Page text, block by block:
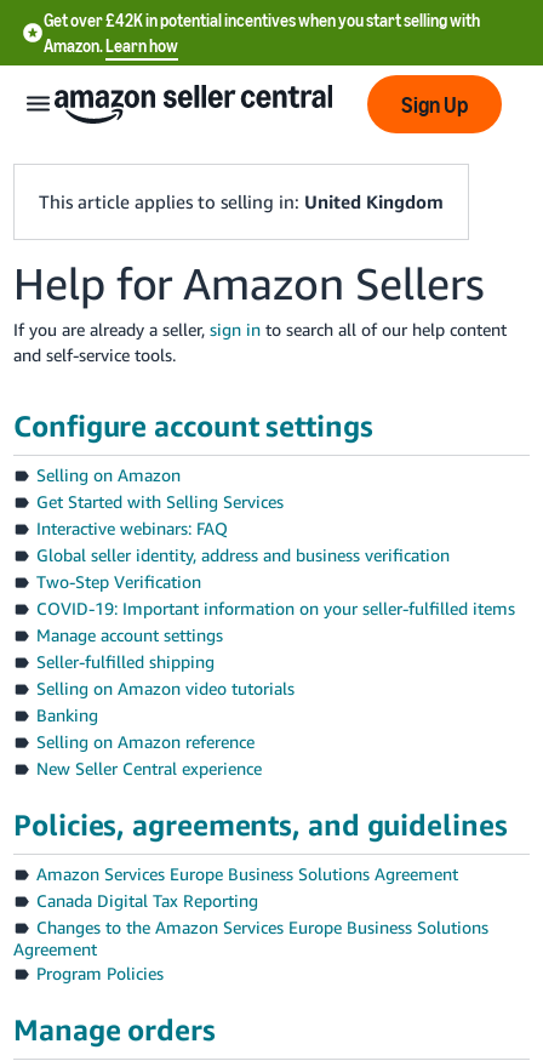
Get over £42K in potential incentives when you start selling with
Amazon.Learn how
English
中
文
-
中
文
-
TW
Deutsch
- DE
Français
- FR
Italiano
- IT
日
本
語
-
JP
- GB
Log
In
Sign
Sign Up
This article applies to selling in: United Kingdom
Help for Amazon Sellers
If you are already a seller,sign in to search all of our help content
and self-service tools.
Configure account settings
Selling on Amazon
Get Started with Selling Services
Interactive webinars: FAQ
Global seller identity, address and business verification
Two-Step Verification
COVID-19: Important information on your seller-fulfilled items
Manage account settings
Seller-fulfilled shipping
Selling on Amazon video tutorials
Banking
Selling on Amazon reference
New Seller Central experience
Policies, agreements, and guidelines
Amazon Services Europe Business Solutions Agreement
Canada Digital Tax Reporting
Changes to the Amazon Services Europe Business Solutions
Agreement
Program Policies
Manage orders